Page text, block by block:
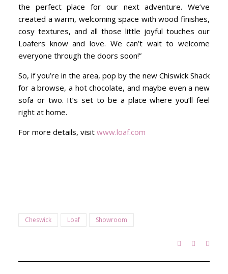
the perfect place for our next adventure. We’ve
created a warm, welcoming space with wood finishes,
cosy textures, and all those little joyful touches our
Loafers know and love. We can’t wait to welcome
everyone through the doors soon!”
So, if you’re in the area, pop by the new Chiswick Shack
for a browse, a hot chocolate, and maybe even a new
sofa or two. It’s set to be a place where you’ll feel
right at home.
For more details, visit www.loaf.com
Cheswick Loaf Showroom